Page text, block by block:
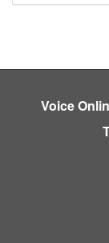
Voice